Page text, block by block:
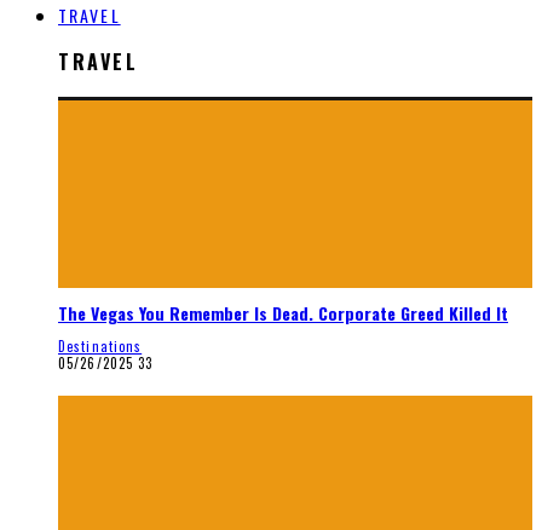
TRAVEL
TRAVEL
The Vegas You Remember Is Dead. Corporate Greed Killed It
Destinations
05/26/2025 33